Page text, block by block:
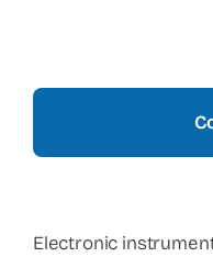
Electronic